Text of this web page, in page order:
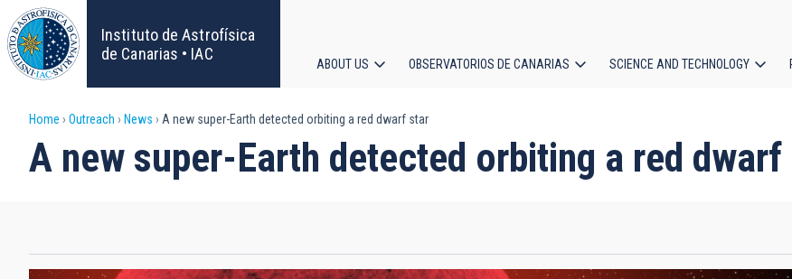
Skip
to
main
content
Instituto de Astrofísica
de Canarias • IAC
navigation
ABOUT US OBSERVATORIOS DE CANARIAS SCIENCE AND TECHNOLOGY
Breadcrumb
Home Outreach News A new super-Earth detected orbiting a red dwarf star
A new super-Earth detected orbiting a red